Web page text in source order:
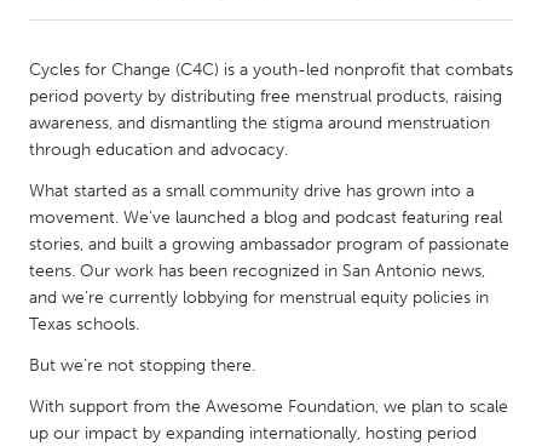
Amherstburg
Kingston
Kitchener-Waterloo
New Glasgow
South Shore
Toronto
Kuala Lumpur
Leiden
Rotterdam
Cycles for Change (C4C) is a youth-led nonprofit that combats
period poverty by distributing free menstrual products, raising
awareness, and dismantling the stigma around menstruation
through education and advocacy.
What started as a small community drive has grown into a
movement. We've launched a blog and podcast featuring real
stories, and built a growing ambassador program of passionate
teens. Our work has been recognized in San Antonio news,
and we’re currently lobbying for menstrual equity policies in
Texas schools.
But we’re not stopping there.
With support from the Awesome Foundation, we plan to scale
up our impact by expanding internationally, hosting period